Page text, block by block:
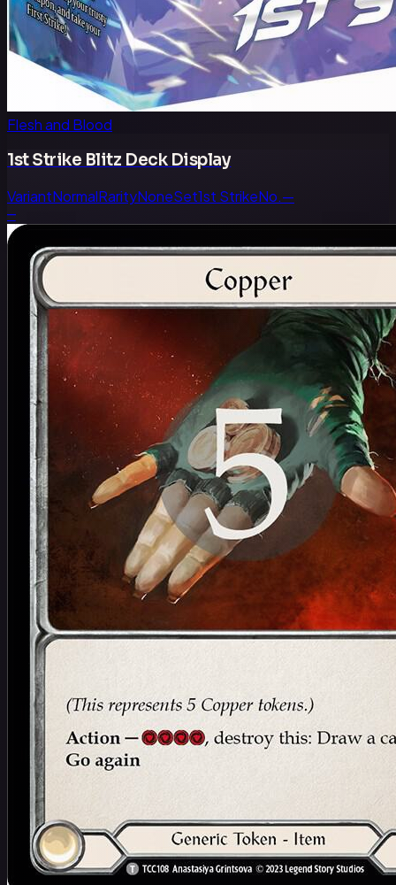
Flesh and Blood
1st Strike Blitz Deck Display
VariantNormalRarityNoneSet1st StrikeNo.—
—